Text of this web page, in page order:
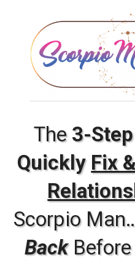
The 3-
Quickly Fix
Scorpio
BackBefore